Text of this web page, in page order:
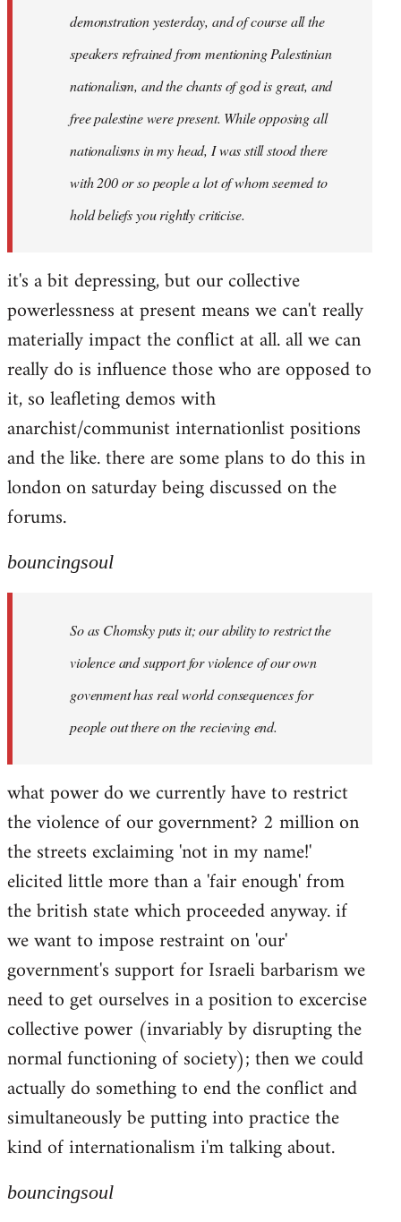
demonstration yesterday, and of course all the
speakers refrained from mentioning Palestinian
nationalism, and the chants of god is great, and
free palestine were present. While opposing all
nationalisms in my head, I was still stood there
with 200 or so people a lot of whom seemed to
hold beliefs you rightly criticise.
it's a bit depressing, but our collective
powerlessness at present means we can't really
materially impact the conflict at all. all we can
really do is influence those who are opposed to
it, so leafleting demos with
anarchist/communist internationlist positions
and the like. there are some plans to do this in
london on saturday being discussed on the
forums.
bouncingsoul
So as Chomsky puts it; our ability to restrict the
violence and support for violence of our own
govenment has real world consequences for
people out there on the recieving end.
what power do we currently have to restrict
the violence of our government? 2 million on
the streets exclaiming 'not in my name!'
elicited little more than a 'fair enough' from
the british state which proceeded anyway. if
we want to impose restraint on 'our'
government's support for Israeli barbarism we
need to get ourselves in a position to excercise
collective power (invariably by disrupting the
normal functioning of society); then we could
actually do something to end the conflict and
simultaneously be putting into practice the
kind of internationalism i'm talking about.
bouncingsoul